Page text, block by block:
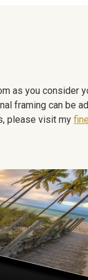
as you consider
framing can be
please visit my